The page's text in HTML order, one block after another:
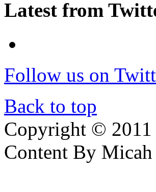
Latest from
Follow us on
Back to top
Copyright © 2011
Content By Micah